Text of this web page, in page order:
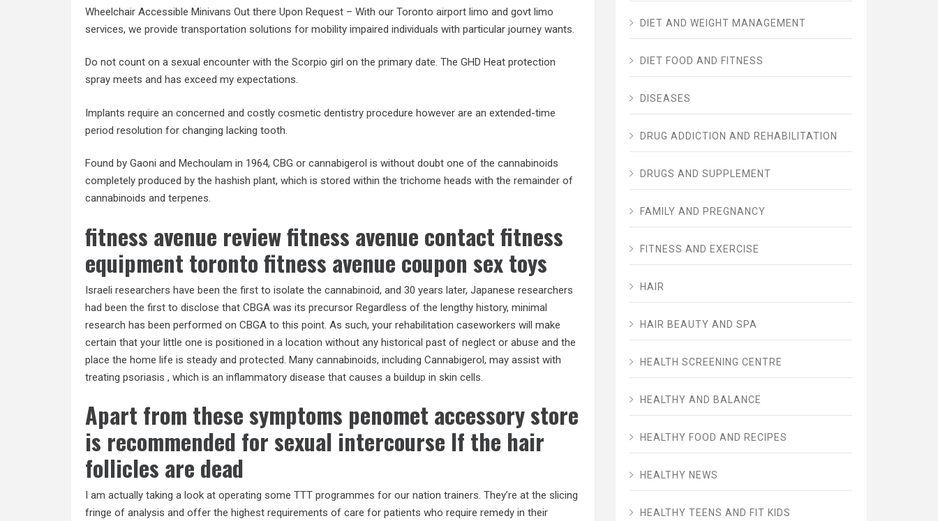
Wheelchair Accessible Minivans Out there Upon Request – With our Toronto airport limo and govt limo
services, we provide transportation solutions for mobility impaired individuals with particular journey wants.
Do not count on a sexual encounter with the Scorpio girl on the primary date. The GHD Heat protection
spray meets and has exceed my expectations.
Implants require an concerned and costly cosmetic dentistry procedure however are an extended-time
period resolution for changing lacking tooth.
Found by Gaoni and Mechoulam in 1964, CBG or cannabigerol is without doubt one of the cannabinoids
completely produced by the hashish plant, which is stored within the trichome heads with the remainder of
cannabinoids and terpenes.
fitness avenue review fitness avenue contact fitness
equipment toronto fitness avenue coupon sex toys
Israeli researchers have been the first to isolate the cannabinoid, and 30 years later, Japanese researchers
had been the first to disclose that CBGA was its precursor Regardless of the lengthy history, minimal
research has been performed on CBGA to this point. As such, your rehabilitation caseworkers will make
certain that your little one is positioned in a location without any historical past of neglect or abuse and the
place the home life is steady and protected. Many cannabinoids, including Cannabigerol, may assist with
treating psoriasis , which is an inflammatory disease that causes a buildup in skin cells.
Apart from these symptoms penomet accessory store
is recommended for sexual intercourse If the hair
follicles are dead
I am actually taking a look at operating some TTT programmes for our nation trainers. They’re at the slicing
fringe of analysis and offer the highest requirements of care for patients who require remedy in their
DIET AND WEIGHT MANAGEMENT
DIET FOOD AND FITNESS
DISEASES
DRUG ADDICTION AND REHABILITATION
DRUGS AND SUPPLEMENT
FAMILY AND PREGNANCY
FITNESS AND EXERCISE
HAIR
HAIR BEAUTY AND SPA
HEALTH SCREENING CENTRE
HEALTHY AND BALANCE
HEALTHY FOOD AND RECIPES
HEALTHY NEWS
HEALTHY TEENS AND FIT KIDS